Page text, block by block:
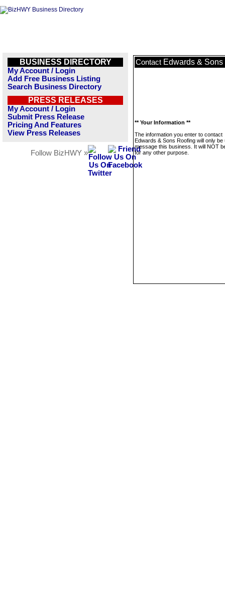
BUSINESS DIRECTORY
My Account / Login
Add Free Business Listing
Search Business Directory
PRESS RELEASES
My Account / Login
Submit Press Release
Pricing And Features
View Press Releases
Follow BizHWY »
Contact Edwards &
** Your Information **
The information you enter to contact
Edwards & Sons Roofing will only be
message this business. It will NOT
for any other purpose.